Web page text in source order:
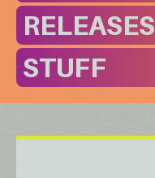
RELEASES
STUFF